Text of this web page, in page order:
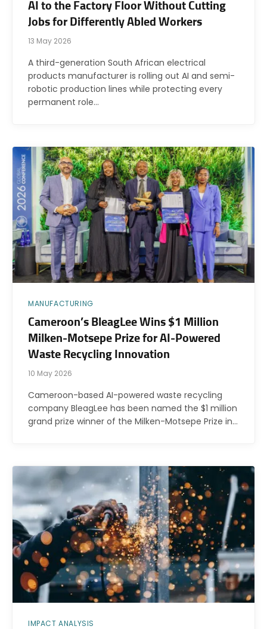
AI to the Factory Floor Without Cutting
Jobs for Differently Abled Workers
13 May 2026
A third-generation South African electrical
products manufacturer is rolling out AI and semi-
robotic production lines while protecting every
permanent role…
MANUFACTURING
Cameroon’s BleagLee Wins $1 Million
Milken-Motsepe Prize for AI-Powered
Waste Recycling Innovation
10 May 2026
Cameroon-based AI-powered waste recycling
company BleagLee has been named the $1 million
grand prize winner of the Milken-Motsepe Prize in…
IMPACT ANALYSIS